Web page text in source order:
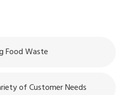
Food Waste
of Customer Needs